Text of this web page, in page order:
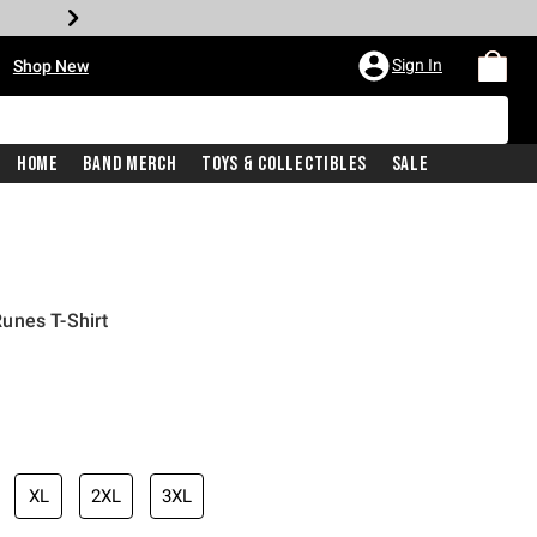
Shop New Sign In
Home Band Merch Toys & Collectibles Sale
T-Shirt
price is
XL 2XL 3XL